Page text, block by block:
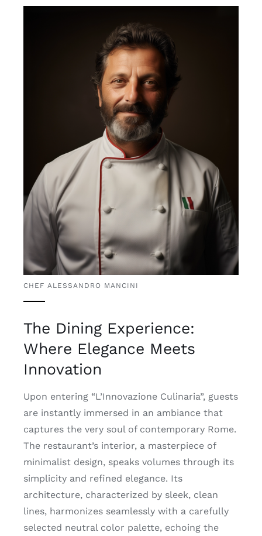
CHEF ALESSANDRO MANCINI
The Dining Experience:
Where Elegance Meets
Innovation
Upon entering “L’Innovazione Culinaria”, guests
are instantly immersed in an ambiance that
captures the very soul of contemporary Rome.
The restaurant’s interior, a masterpiece of
minimalist design, speaks volumes through its
simplicity and refined elegance. Its
architecture, characterized by sleek, clean
lines, harmonizes seamlessly with a carefully
selected neutral color palette, echoing the